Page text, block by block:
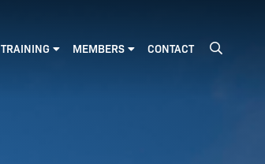
TRAINING MEMBERS CONTACT